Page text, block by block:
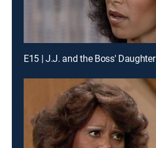
E15 | J.J. and the Boss' Daughter